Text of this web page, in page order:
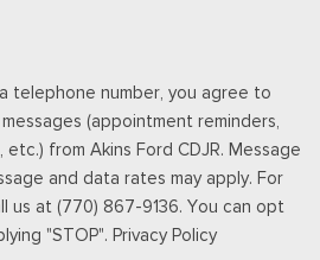
telephone number, you agree to
(appointment reminders,
from Akins Ford CDJR. Message
and data rates may apply. For
us at (770) 867-9136. You can opt
"STOP". Privacy Policy